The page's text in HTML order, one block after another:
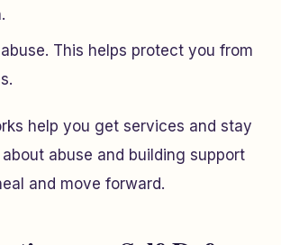
This helps protect you from
help you get services and stay
abuse and building support
and move forward.